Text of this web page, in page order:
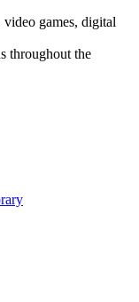
games, digital
throughout the